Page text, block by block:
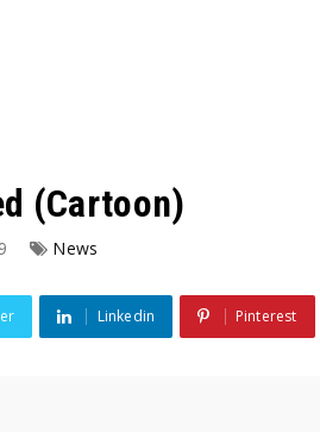
(Cartoon)
News
Linkedin Pinterest